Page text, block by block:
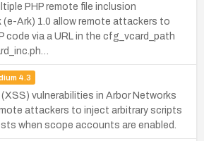
PHP remote file inclusion
(e-Ark) 1.0 allow remote attackers to
code via a URL in the cfg_vcard_path
4.3
vulnerabilities in Arbor Networks
attackers to inject arbitrary scripts
when scope accounts are enabled.